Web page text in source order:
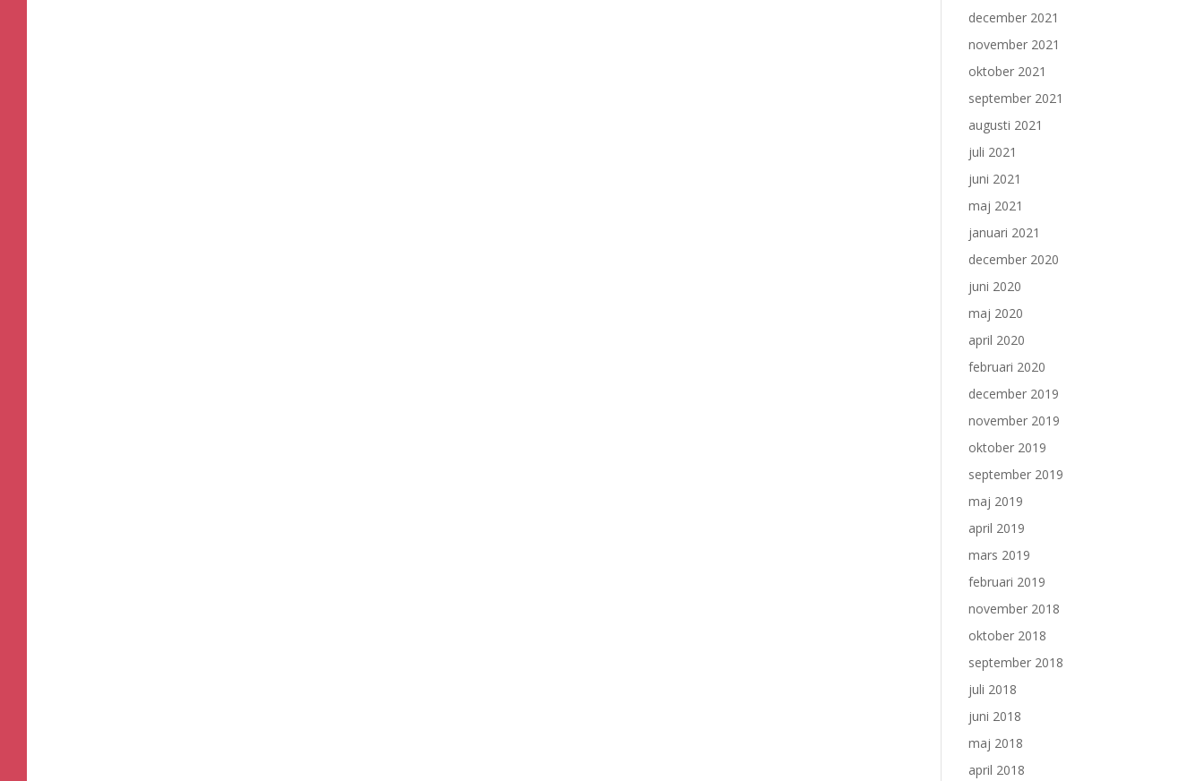
december 2021
november 2021
oktober 2021
september 2021
augusti 2021
juli 2021
juni 2021
maj 2021
januari 2021
december 2020
juni 2020
maj 2020
april 2020
februari 2020
december 2019
november 2019
oktober 2019
september 2019
maj 2019
april 2019
mars 2019
februari 2019
november 2018
oktober 2018
september 2018
juli 2018
juni 2018
maj 2018
april 2018